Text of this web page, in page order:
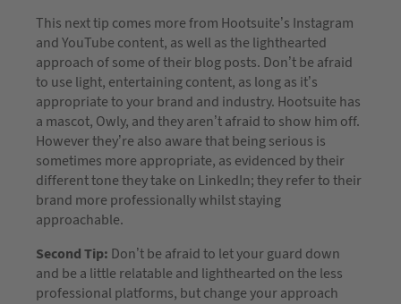
This next tip comes more from Hootsuite’s Instagram
and YouTube content, as well as the lighthearted
approach of some of their blog posts. Don’t be afraid
to use light, entertaining content, as long as it’s
appropriate to your brand and industry. Hootsuite has
a mascot, Owly, and they aren’t afraid to show him off.
However they’re also aware that being serious is
sometimes more appropriate, as evidenced by their
different tone they take on LinkedIn; they refer to their
brand more professionally whilst staying
approachable.
Second Tip: Don’t be afraid to let your guard down
and be a little relatable and lighthearted on the less
professional platforms, but change your approach